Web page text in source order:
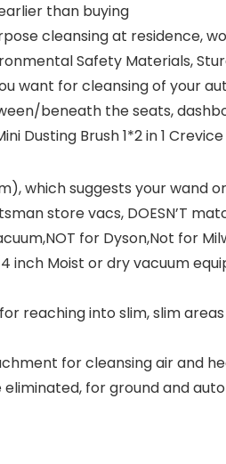
than buying
cleansing at residence,
Safety Materials,
want for cleansing of your
beneath the seats,
Dusting Brush 1*2 in 1
which suggests your wand
store vacs, DOESN’T
for Dyson,Not for
Moist or dry vacuum
reaching into slim, slim
for cleansing air and
for ground and